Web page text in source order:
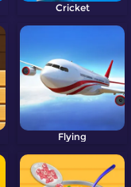
Cricket
Flying